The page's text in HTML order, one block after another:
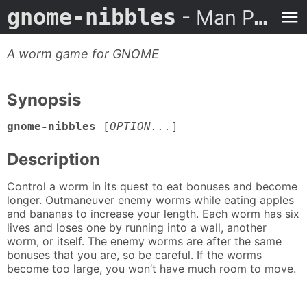
gnome-nibbles - Man Page
A worm game for GNOME
Synopsis
gnome-nibbles [OPTION... ]
Description
Control a worm in its quest to eat bonuses and become
longer. Outmaneuver enemy worms while eating apples
and bananas to increase your length. Each worm has six
lives and loses one by running into a wall, another
worm, or itself. The enemy worms are after the same
bonuses that you are, so be careful. If the worms
become too large, you won’t have much room to move.